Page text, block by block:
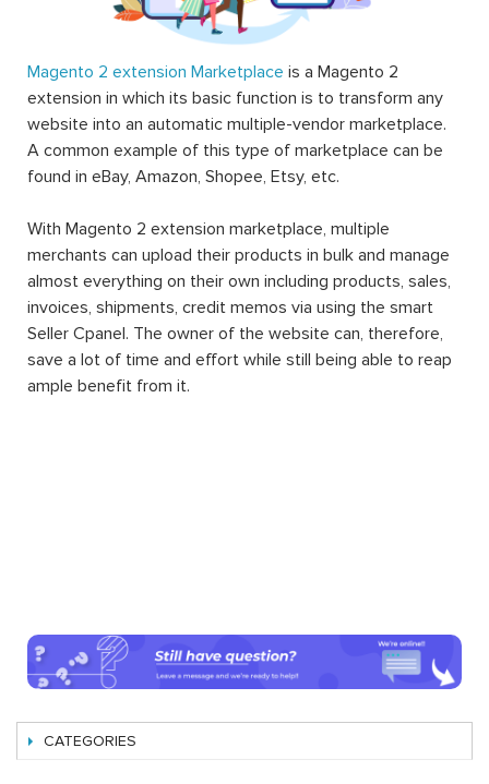
Magento 2 extension Marketplace is a Magento 2
extension in which its basic function is to transform any
website into an automatic multiple-vendor marketplace.
A common example of this type of marketplace can be
found in eBay, Amazon, Shopee, Etsy, etc.
With Magento 2 extension marketplace, multiple
merchants can upload their products in bulk and manage
almost everything on their own including products, sales,
invoices, shipments, credit memos via using the smart
Seller Cpanel. The owner of the website can, therefore,
save a lot of time and effort while still being able to reap
ample benefit from it.
CATEGORIES